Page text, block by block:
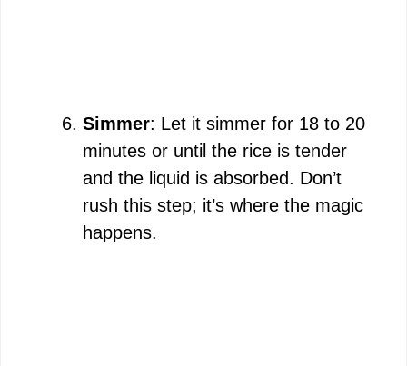
Simmer: Let it simmer for 18 to 20
minutes or until the rice is tender
and the liquid is absorbed. Don’t
rush this step; it’s where the magic
happens.